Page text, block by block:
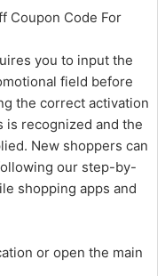
Coupon Code For
you to input the
field before
the correct activation
is recognized and the
New shoppers can
our step-by-
shopping apps and
or open the main